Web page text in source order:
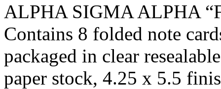
ALPHA SIGMA ALPHA
Contains 8 folded note
packaged in clear
paper stock, 4.25 x 5.5